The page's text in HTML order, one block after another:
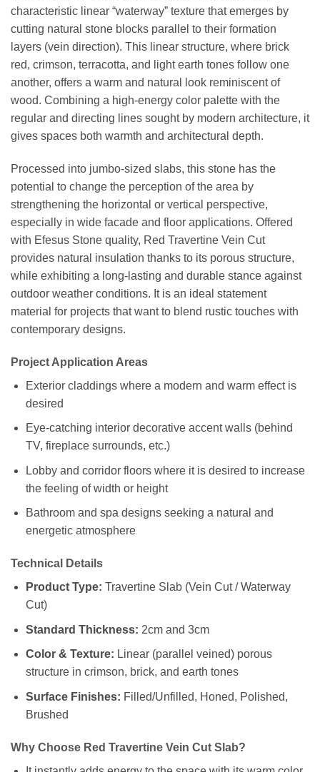
characteristic linear “waterway” texture that emerges by
cutting natural stone blocks parallel to their formation
layers (vein direction). This linear structure, where brick
red, crimson, terracotta, and light earth tones follow one
another, offers a warm and natural look reminiscent of
wood. Combining a high-energy color palette with the
regular and directing lines sought by modern architecture, it
gives spaces both warmth and architectural depth.
Processed into jumbo-sized slabs, this stone has the
potential to change the perception of the area by
strengthening the horizontal or vertical perspective,
especially in wide facade and floor applications. Offered
with Efesus Stone quality, Red Travertine Vein Cut
provides natural insulation thanks to its porous structure,
while exhibiting a long-lasting and durable stance against
outdoor weather conditions. It is an ideal statement
material for projects that want to blend rustic touches with
contemporary designs.
Project Application Areas
Exterior claddings where a modern and warm effect is
desired
Eye-catching interior decorative accent walls (behind
TV, fireplace surrounds, etc.)
Lobby and corridor floors where it is desired to increase
the feeling of width or height
Bathroom and spa designs seeking a natural and
energetic atmosphere
Technical Details
Product Type: Travertine Slab (Vein Cut / Waterway
Cut)
Standard Thickness: 2cm and 3cm
Color & Texture: Linear (parallel veined) porous
structure in crimson, brick, and earth tones
Surface Finishes: Filled/Unfilled, Honed, Polished,
Brushed
Why Choose Red Travertine Vein Cut Slab?